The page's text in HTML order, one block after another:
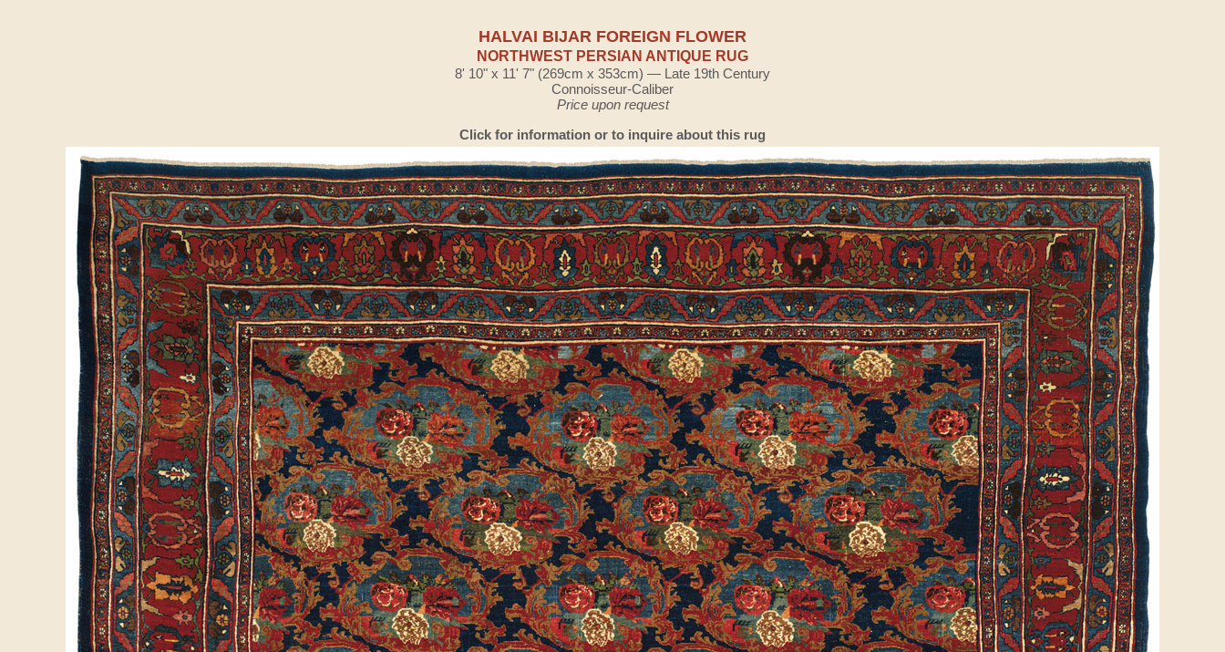
HALVAI BIJAR FOREIGN FLOWER
NORTHWEST PERSIAN ANTIQUE RUG
8' 10" x 11' 7" (269cm x 353cm) — Late 19th Century
Connoisseur-Caliber
Price upon request
Click for information or to inquire about this rug